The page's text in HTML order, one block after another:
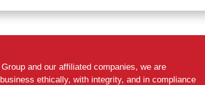
and our affiliated companies, we are
ethically, with integrity, and in compliance